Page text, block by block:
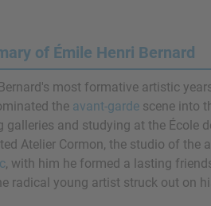
of Émile Henri Bernard
most formative artistic
the avant-garde scene into
galleries and studying at the École
Atelier Cormon, the studio of the
, with him he formed a lasting
radical young artist struck out on